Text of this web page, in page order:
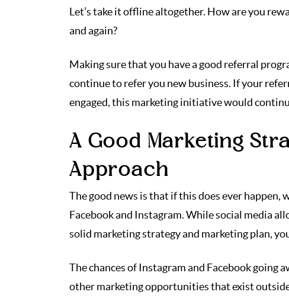
Let’s take it offline altogether. How are you
and again?
Making sure that you have a good referral
continue to refer you new business. If your
engaged, this marketing initiative would
A Good Marketing
Approach
The good news is that if this does ever
Facebook and Instagram. While social media
solid marketing strategy and marketing plan,
The chances of Instagram and Facebook going
other marketing opportunities that exist